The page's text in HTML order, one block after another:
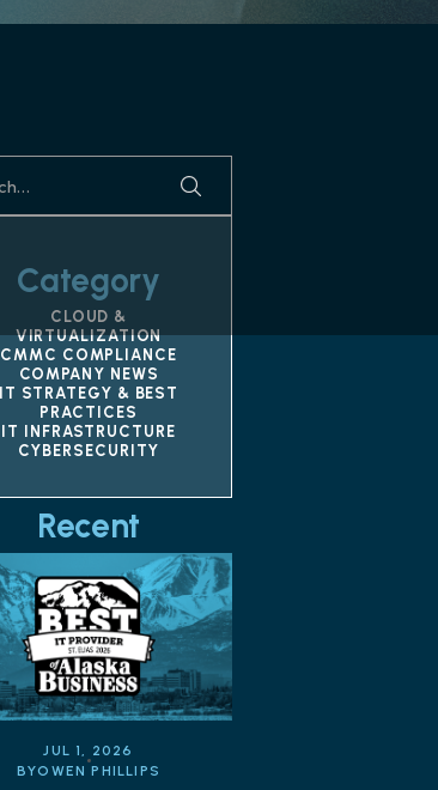
Category
CLOUD &
VIRTUALIZATION
CMMC COMPLIANCE
COMPANY NEWS
IT STRATEGY & BEST
PRACTICES
IT INFRASTRUCTURE
CYBERSECURITY
Recent
JUL 1, 2026
BYOWEN PHILLIPS